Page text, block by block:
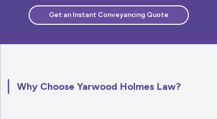
Get an Instant Conveyancing Quote
Why Choose Yarwood Holmes Law?